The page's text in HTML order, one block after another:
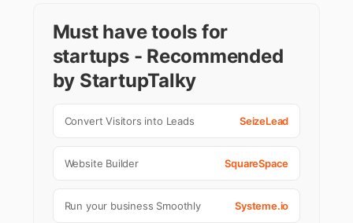
Must have tools for
startups - Recommended
by StartupTalky
Convert Visitors into Leads SeizeLead
Website Builder SquareSpace
Run your business Smoothly Systeme.io